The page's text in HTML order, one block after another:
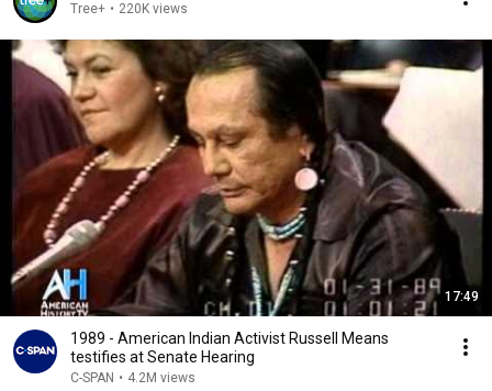
Tree+ • 220K views
17:49
1989 - American Indian Activist Russell Means
testifies at Senate Hearing
C-SPAN • 4.2M views